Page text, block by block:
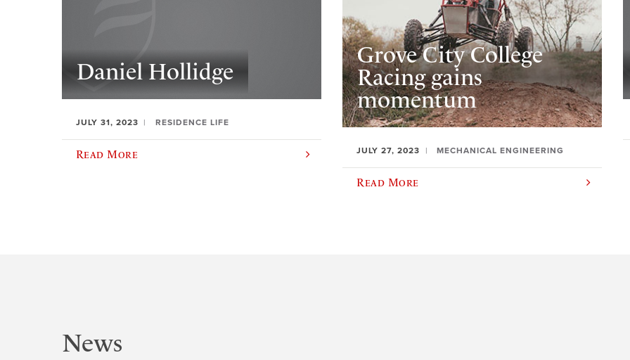
Daniel Hollidge
JULY 31, 2023 RESIDENCE LIFE
Read More
Grove City College
Racing gains
momentum
JULY 27, 2023 MECHANICAL ENGINEERING
Read More
News